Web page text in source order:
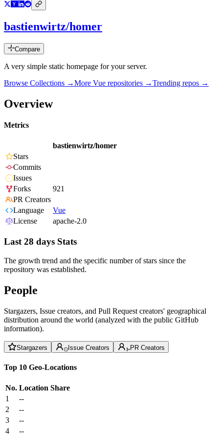
bastienwirtz/homer
Compare
A very simple static homepage for your server.
Browse Collections →More Vue repositories →Trending repos →
Overview
Metrics
bastienwirtz/homer
Stars
Commits
Issues
Forks
921
PR Creators
Language
Vue
License
apache-2.0
Last 28 days Stats
The growth trend and the specific number of stars since the
repository was established.
People
Stargazers, Issue creators, and Pull Request creators' geographical
distribution around the world (analyzed with the public GitHub
information).
Stargazers Issue Creators PR Creators
Top 10 Geo-Locations
No. Location Share
1
--
2
--
3
--
4
--